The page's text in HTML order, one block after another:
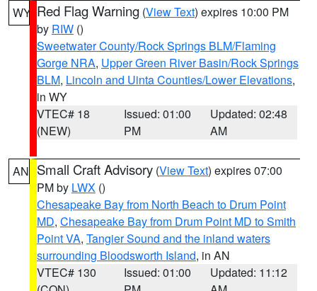
WY Red Flag Warning (View Text) expires 10:00 PM
by RIW ()
Sweetwater County/Rock Springs BLM/Flaming
Gorge NRA, Upper Green River Basin/Rock Springs
BLM, Lincoln and Uinta Counties/Lower Elevations,
in WY
VTEC# 18
(NEW)
Issued: 01:00
PM
Updated: 02:48
AM
AN Small Craft Advisory (View Text) expires 07:00
PM by LWX ()
Chesapeake Bay from North Beach to Drum Point
MD, Chesapeake Bay from Drum Point MD to Smith
Point VA, Tangier Sound and the inland waters
surrounding Bloodsworth Island, in AN
VTEC# 130
Issued: 01:00
Updated: 11:12